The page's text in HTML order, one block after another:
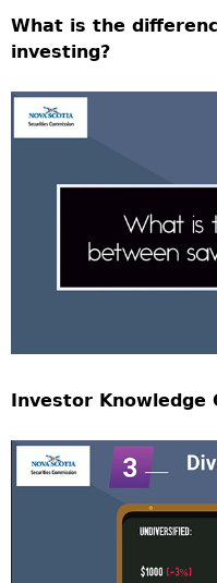
What is the
investing?
Investor Knowledge